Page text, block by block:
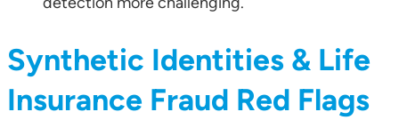
Synthetic Identities & Life
Insurance Fraud Red Flags